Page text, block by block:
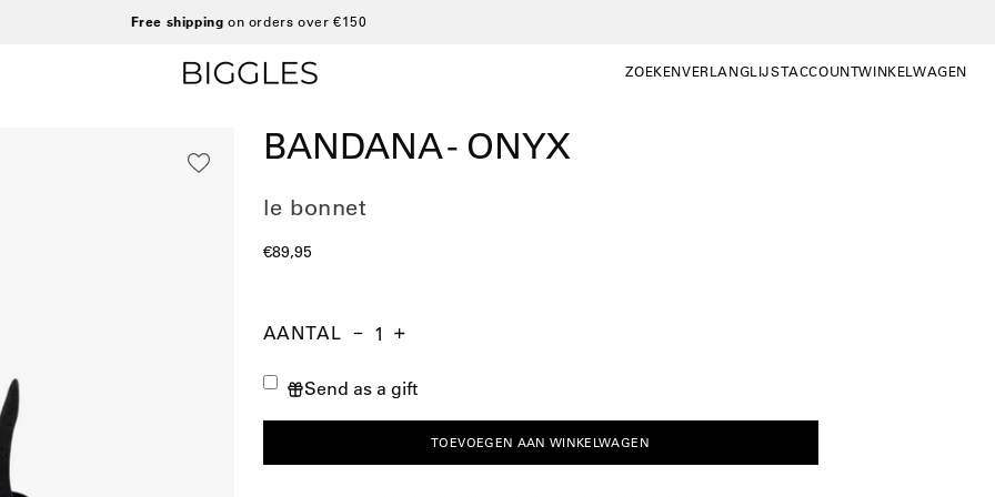
Free shipping on orders over €150
ZOEKENZOEKENWISHLIST
VERLANGLIJSTMIJN
ACCOUNTWINKELWAGEN
WINKELWAGEN
BANDANA - ONYX
le bonnet
€89,95
AANTAL Aantal
Hoeveelheid
hoeveelheid
Send as a gift
TOEVOEGEN AAN WINKELWAGEN